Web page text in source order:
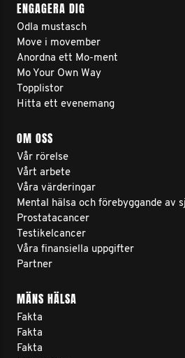
ENGAGERA DIG
Odla mustasch
Move i movember
Anordna ett Mo-ment
Mo Your Own Way
Topplistor
Hitta ett evenemang
OM OSS
Vår rörelse
Vårt arbete
Våra värderingar
Mental hälsa och förebyggande av
Prostatacancer
Testikelcancer
Våra finansiella uppgifter
Partner
MÄNS HÄLSA
Fakta
Fakta
Fakta